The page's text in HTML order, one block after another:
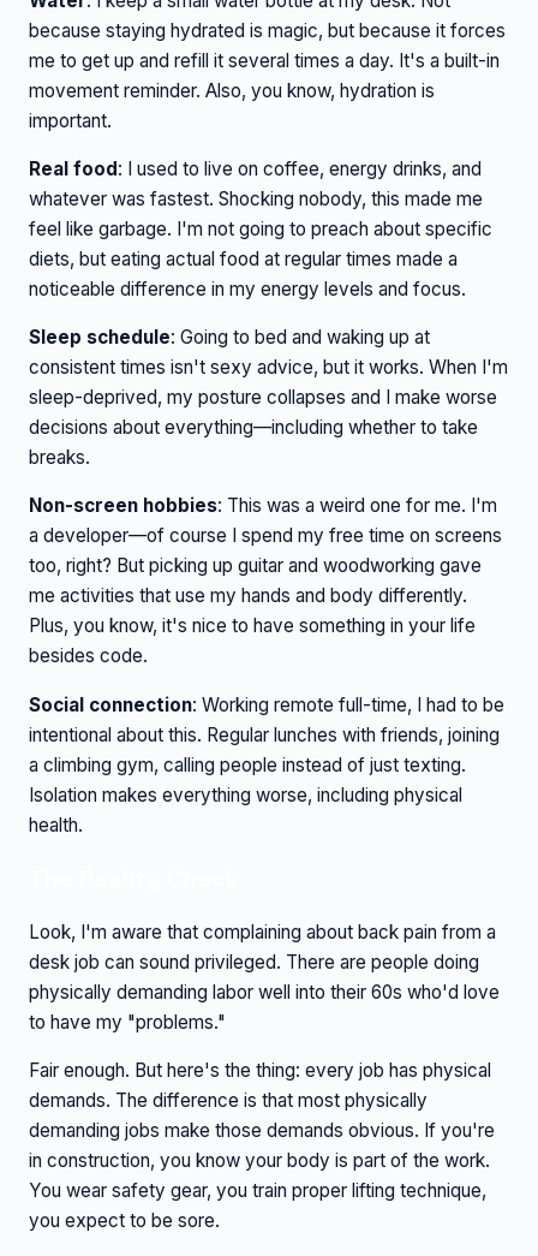
because staying hydrated is magic, but because it forces
me to get up and refill it several times a day. It's a built-in
movement reminder. Also, you know, hydration is
important.
Real food: I used to live on coffee, energy drinks, and
whatever was fastest. Shocking nobody, this made me
feel like garbage. I'm not going to preach about specific
diets, but eating actual food at regular times made a
noticeable difference in my energy levels and focus.
Sleep schedule: Going to bed and waking up at
consistent times isn't sexy advice, but it works. When I'm
sleep-deprived, my posture collapses and I make worse
decisions about everything—including whether to take
breaks.
Non-screen hobbies: This was a weird one for me. I'm
a developer—of course I spend my free time on screens
too, right? But picking up guitar and woodworking gave
me activities that use my hands and body differently.
Plus, you know, it's nice to have something in your life
besides code.
Social connection: Working remote full-time, I had to be
intentional about this. Regular lunches with friends, joining
a climbing gym, calling people instead of just texting.
Isolation makes everything worse, including physical
health.
Look, I'm aware that complaining about back pain from a
desk job can sound privileged. There are people doing
physically demanding labor well into their 60s who'd love
to have my "problems."
Fair enough. But here's the thing: every job has physical
demands. The difference is that most physically
demanding jobs make those demands obvious. If you're
in construction, you know your body is part of the work.
You wear safety gear, you train proper lifting technique,
you expect to be sore.